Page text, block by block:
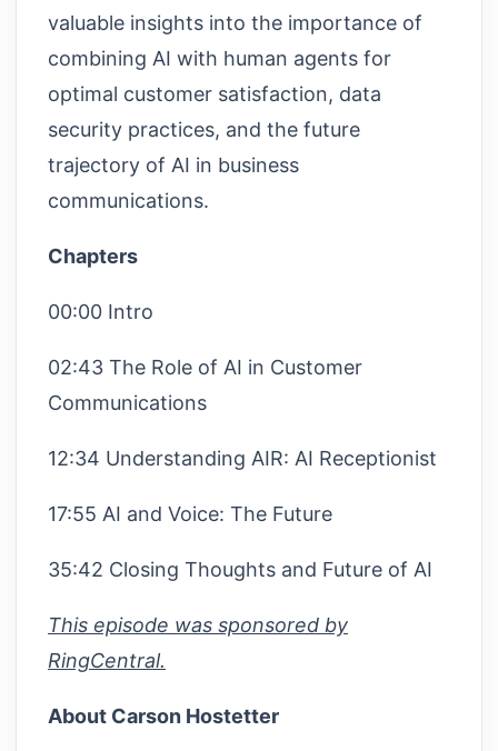
valuable insights into the importance of
combining AI with human agents for
optimal customer satisfaction, data
security practices, and the future
trajectory of AI in business
communications.
Chapters
00:00 Intro
02:43 The Role of AI in Customer
Communications
12:34 Understanding AIR: AI Receptionist
17:55 AI and Voice: The Future
35:42 Closing Thoughts and Future of AI
This episode was sponsored by
RingCentral.
About Carson Hostetter